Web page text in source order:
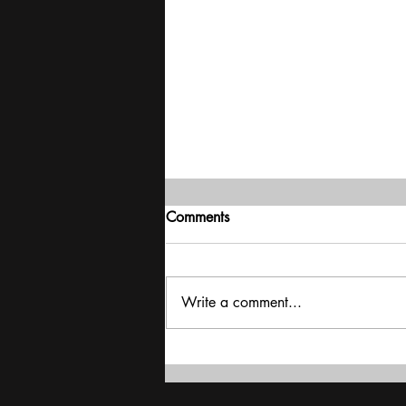
India is in a sweet spot': RBI
Comments
Write a comment...